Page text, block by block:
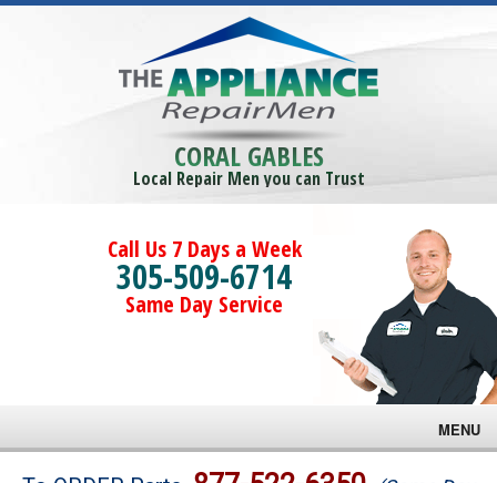
CORAL GABLES
Local Repair Men you can Trust
Call Us 7 Days a Week
305-509-6714
Same Day Service
MENU
Brands